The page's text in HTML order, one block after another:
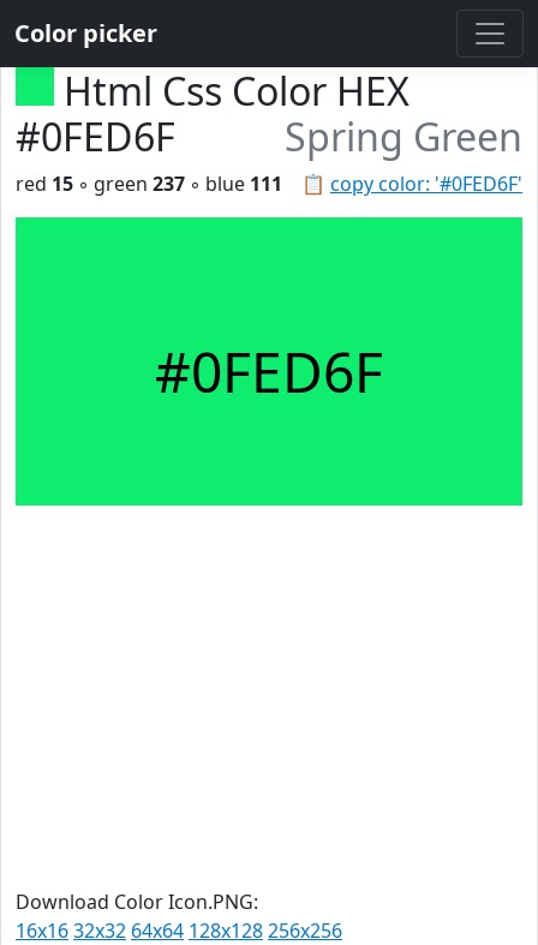
Color picker
Html Css Color HEX
#0FED6F
Spring Green
📋 copy color: '#0FED6F'
red 15 ◦ green 237 ◦ blue 111
#0FED6F
Download Color Icon.PNG:
16x1632x32 64x64 128x128256x256